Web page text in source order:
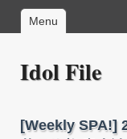
Menu
Idol File
[Weekly SPA!]